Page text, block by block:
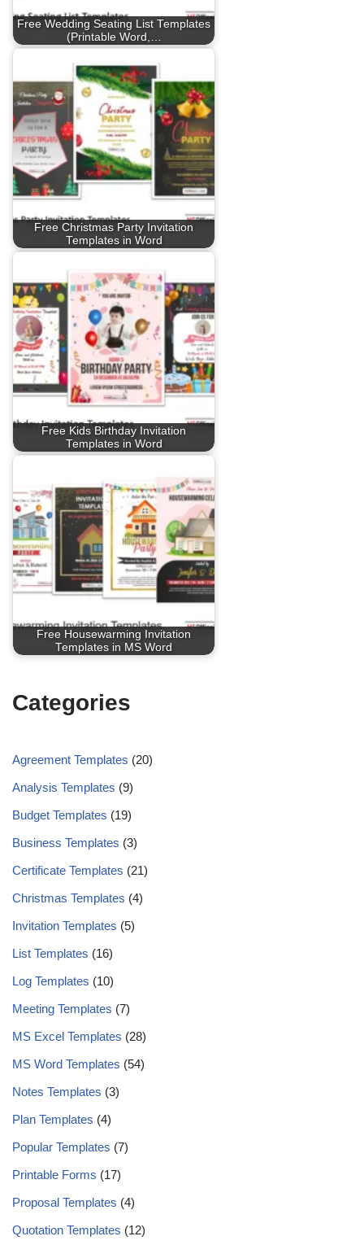
Free Wedding Seating List Templates
(Printable Word,…
Free Christmas Party Invitation
Templates in Word
Free Kids Birthday Invitation
Templates in Word
Free Housewarming Invitation
Templates in MS Word
Categories
Agreement Templates (20)
Analysis Templates (9)
Budget Templates (19)
Business Templates (3)
Certificate Templates (21)
Christmas Templates (4)
Invitation Templates (5)
List Templates (16)
Log Templates (10)
Meeting Templates (7)
MS Excel Templates (28)
MS Word Templates (54)
Notes Templates (3)
Plan Templates (4)
Popular Templates (7)
Printable Forms (17)
Proposal Templates (4)
Quotation Templates (12)